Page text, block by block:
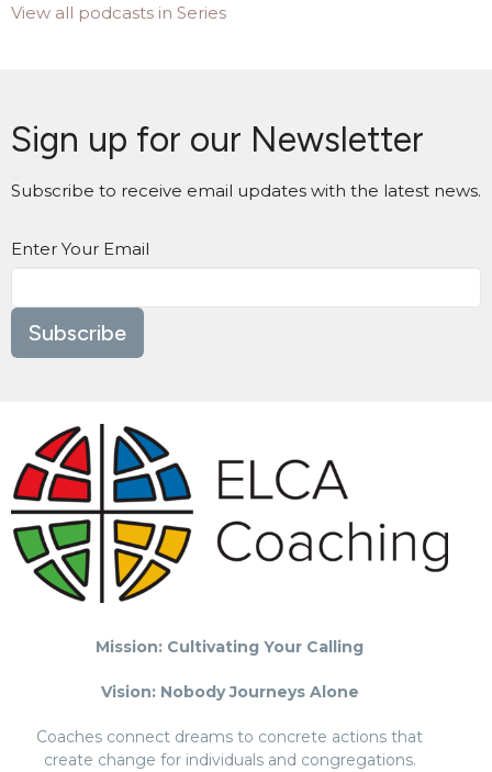
View all podcasts in Series
Sign up for our Newsletter
Subscribe to receive email updates with the latest news.
Enter Your Email
Subscribe
Mission: Cultivating Your Calling
Vision: Nobody Journeys Alone
Coaches connect dreams to concrete actions that
create change for individuals and congregations.